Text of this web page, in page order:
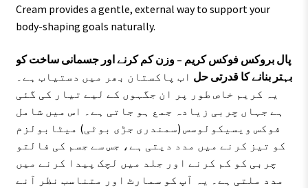
Cream provides a gentle, external way to support your
body-shaping goals naturally.
پال بروکس فوکس کریم – وزن کم کرنے اور جسمانی ساخت کو
بہتر بنانے کا قدرتی حل اب پاکستان بھر میں دستیاب ہے۔
یہ کریم خاص طور پر ان جگہوں کے لیے تیار کی گئی
ہے جہاں چربی زیادہ جمع ہو جاتی ہے۔ اس میں شامل
فوکس ویسیکولوسس (سمندری جڑی بوٹی) میٹابولزم
کو تیز کرنے میں مدد دیتی ہے، جس سے جسم کی فالتو
چربی کو کم کرنے اور جلد میں لچک پیدا کرنے میں
مدد ملتی ہے۔ یہ آپ کو سمارٹ اور متناسب نظر آنے